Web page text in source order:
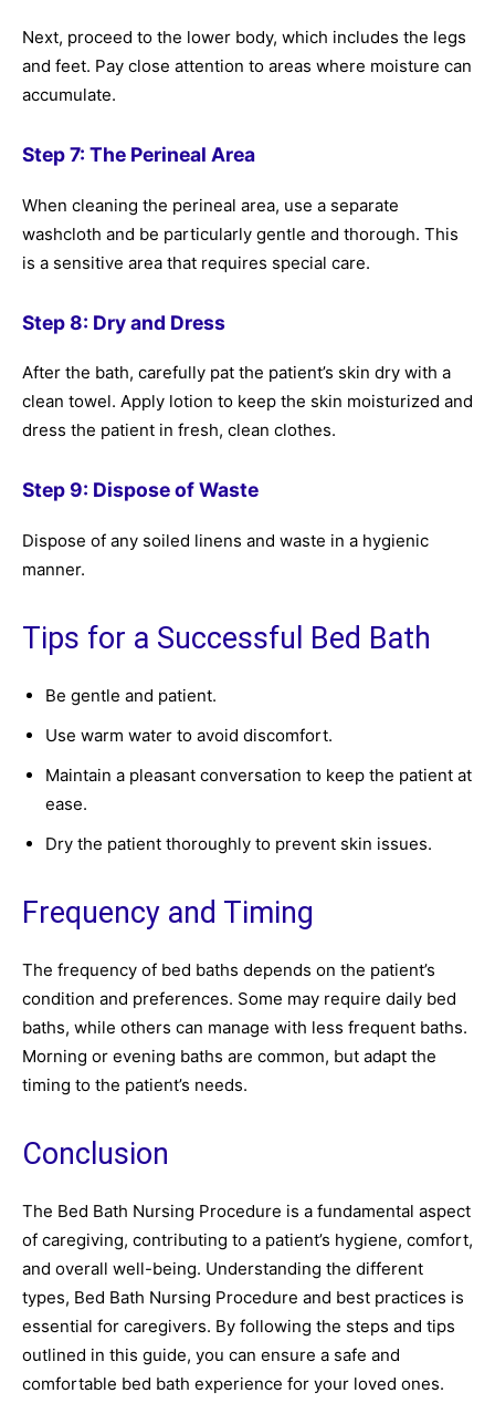
Next, proceed to the lower body, which includes the legs
and feet. Pay close attention to areas where moisture can
accumulate.
Step 7: The Perineal Area
When cleaning the perineal area, use a separate
washcloth and be particularly gentle and thorough. This
is a sensitive area that requires special care.
Step 8: Dry and Dress
After the bath, carefully pat the patient’s skin dry with a
clean towel. Apply lotion to keep the skin moisturized and
dress the patient in fresh, clean clothes.
Step 9: Dispose of Waste
Dispose of any soiled linens and waste in a hygienic
manner.
Tips for a Successful Bed Bath
Be gentle and patient.
Use warm water to avoid discomfort.
Maintain a pleasant conversation to keep the patient at
ease.
Dry the patient thoroughly to prevent skin issues.
Frequency and Timing
The frequency of bed baths depends on the patient’s
condition and preferences. Some may require daily bed
baths, while others can manage with less frequent baths.
Morning or evening baths are common, but adapt the
timing to the patient’s needs.
Conclusion
The Bed Bath Nursing Procedure is a fundamental aspect
of caregiving, contributing to a patient’s hygiene, comfort,
and overall well-being. Understanding the different
types, Bed Bath Nursing Procedure and best practices is
essential for caregivers. By following the steps and tips
outlined in this guide, you can ensure a safe and
comfortable bed bath experience for your loved ones.